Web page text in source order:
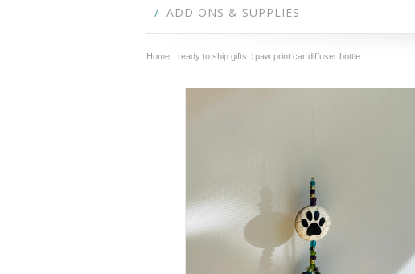
ADD ONS & SUPPLIES
Home ready to ship gifts paw print car diffuser bottle